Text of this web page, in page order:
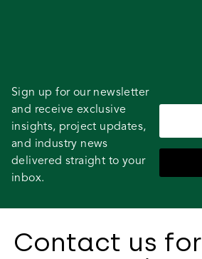
Sign up for our newsletter
and receive exclusive
insights, project updates,
and industry news
delivered straight to your
inbox.
Contact us for